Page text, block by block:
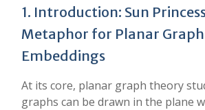
1. Introduction: Sun
Metaphor for Planar Graph
Embeddings
At its core, planar graph theory
graphs can be drawn in the plane